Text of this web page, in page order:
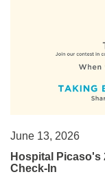
June 13, 2026
Hospital Picaso's
Check-In